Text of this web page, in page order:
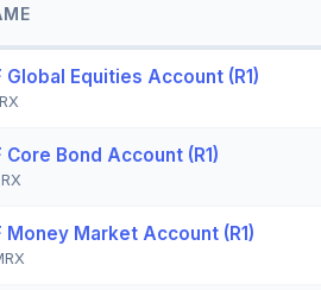
Global Equities Account (R1)
Core Bond Account (R1)
Money Market Account (R1)